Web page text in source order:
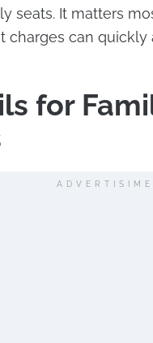
seats. It matters
charges can
for